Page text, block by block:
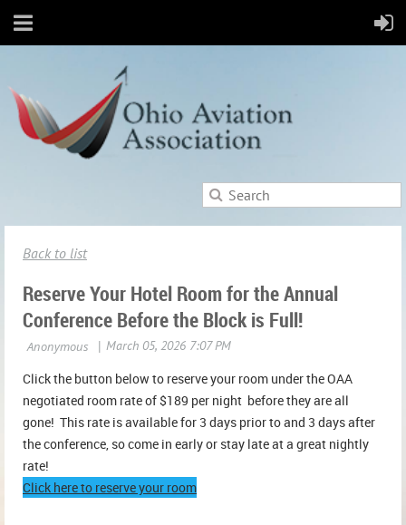
Back to list
Reserve Your Hotel Room for the Annual
Conference Before the Block is Full!
Click the button below to reserve your room under the OAA
negotiated room rate of $189 per night before they are all
gone! This rate is available for 3 days prior to and 3 days after
the conference, so come in early or stay late at a great nightly
rate!
Click here to reserve your room